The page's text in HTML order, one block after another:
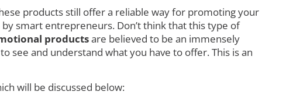
products still offer a reliable way for promoting your
smart entrepreneurs. Don’t think that this type of
productsare believed to be an immensely
see and understand what you have to offer. This is an
will be discussed below: